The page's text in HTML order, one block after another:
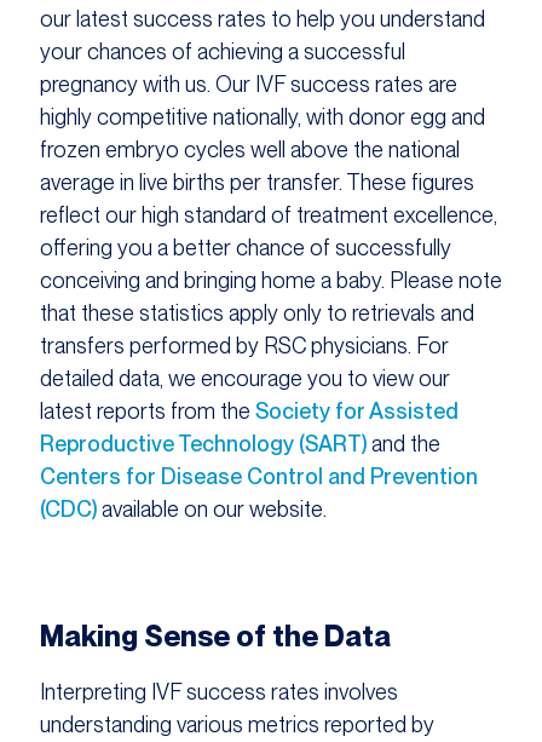
our latest success rates to help you understand
your chances of achieving a successful
pregnancy with us. Our IVF success rates are
highly competitive nationally, with donor egg and
frozen embryo cycles well above the national
average in live births per transfer. These figures
reflect our high standard of treatment excellence,
offering you a better chance of successfully
conceiving and bringing home a baby. Please note
that these statistics apply only to retrievals and
transfers performed by RSC physicians. For
detailed data, we encourage you to view our
latest reports from the Society for Assisted
Reproductive Technology (SART)and the
Centers for Disease Control and Prevention
(CDC)available on our website.
Making Sense of the Data
Interpreting IVF success rates involves
understanding various metrics reported by